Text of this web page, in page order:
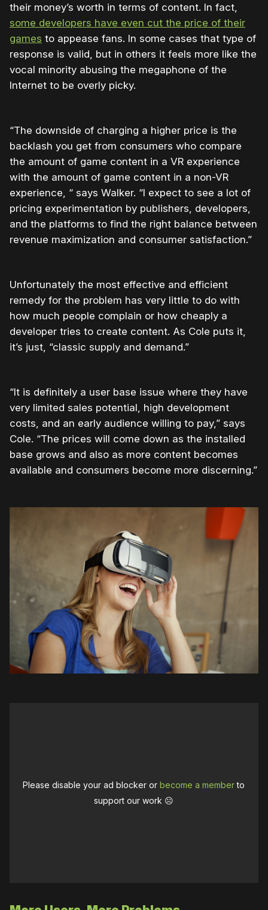
their money’s worth in terms of content. In fact,
some developers have even cut the price of their
games to appease fans. In some cases that type of
response is valid, but in others it feels more like the
vocal minority abusing the megaphone of the
Internet to be overly picky.
“The downside of charging a higher price is the
backlash you get from consumers who compare
the amount of game content in a VR experience
with the amount of game content in a non-VR
experience, “ says Walker. “I expect to see a lot of
pricing experimentation by publishers, developers,
and the platforms to find the right balance between
revenue maximization and consumer satisfaction.”
Unfortunately the most effective and efficient
remedy for the problem has very little to do with
how much people complain or how cheaply a
developer tries to create content. As Cole puts it,
it’s just, “classic supply and demand.”
“It is definitely a user base issue where they have
very limited sales potential, high development
costs, and an early audience willing to pay,” says
Cole. “The prices will come down as the installed
base grows and also as more content becomes
available and consumers become more discerning.”
Please disable your ad blocker orbecome a memberto
support our work ☹️